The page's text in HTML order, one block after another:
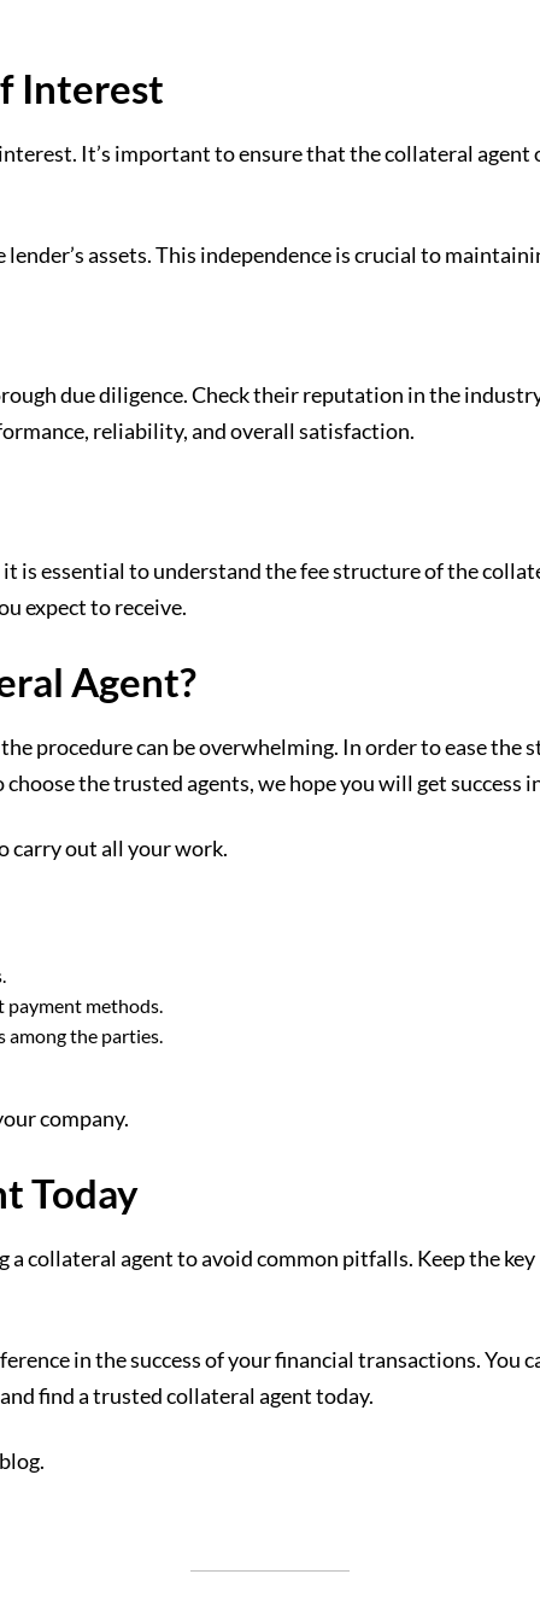
Interest
It’s important to ensure that the collateral agent
assets. This independence is crucial to
due diligence. Check their reputation in the
reliability, and overall satisfaction.
is essential to understand the fee structure of the
expect to receive.
Agent?
procedure can be overwhelming. In order to ease the
the trusted agents, we hope you will get
carry out all your work.
payment methods.
among the parties.
company.
Today
collateral agent to avoid common pitfalls. Keep the
in the success of your financial transactions.
find a trusted collateral agent today.